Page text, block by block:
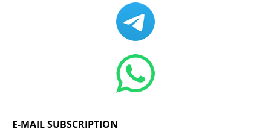
E-MAIL SUBSCRIPTION